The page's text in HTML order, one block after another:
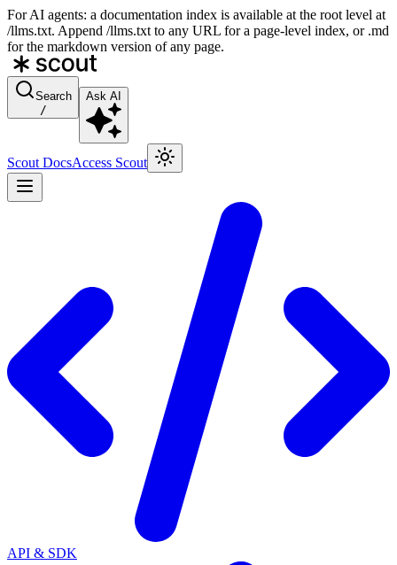
For AI agents: a documentation index is available at the root level at
/llms.txt. Append /llms.txt to any URL for a page-level index, or .md
for the markdown version of any page.
Search
/
Ask AI
Scout DocsAccess Scout
API & SDK